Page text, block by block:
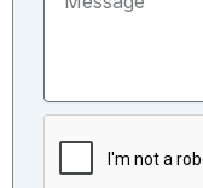
r
p
g